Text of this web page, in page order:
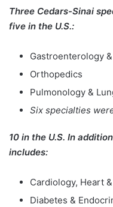
Three Cedars-Sinai
five in the U.S.:
Gastroenterology
Orthopedics
Pulmonology &
Six specialties
10 in the U.S. In
includes:
Cardiology, Heart
Diabetes &